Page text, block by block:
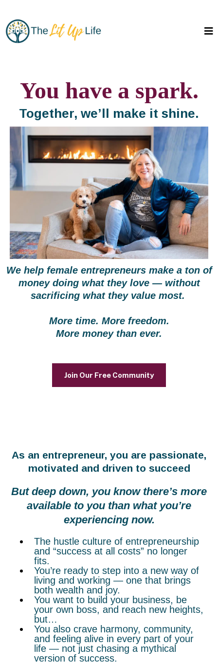
You have a spark.
Together, we’ll make it shine.
We help female entrepreneurs make a ton of
money doing what they love — without
sacrificing what they value most.
More time. More freedom.
More money than ever.
Join Our Free Community
As an entrepreneur, you are passionate,
motivated and driven to succeed
But deep down, you know there’s more
available to you than what you’re
experiencing now.
The hustle culture of entrepreneurship
and “success at all costs” no longer
fits.
You’re ready to step into a new way of
living and working — one that brings
both wealth and joy.
You want to build your business, be
your own boss, and reach new heights,
but…
You also crave harmony, community,
and feeling alive in every part of your
life — not just chasing a mythical
version of success.